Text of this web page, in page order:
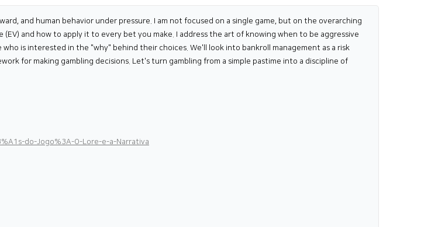
and human behavior under pressure. I am not focused on a single game, but on the overarching
and how to apply it to every bet you make. I address the art of knowing when to be aggressive
is interested in the "why" behind their choices. We'll look into bankroll management as a risk
for making gambling decisions. Let's turn gambling from a simple pastime into a discipline of
do-Jogo%3A-O-Lore-e-a-Narrativa